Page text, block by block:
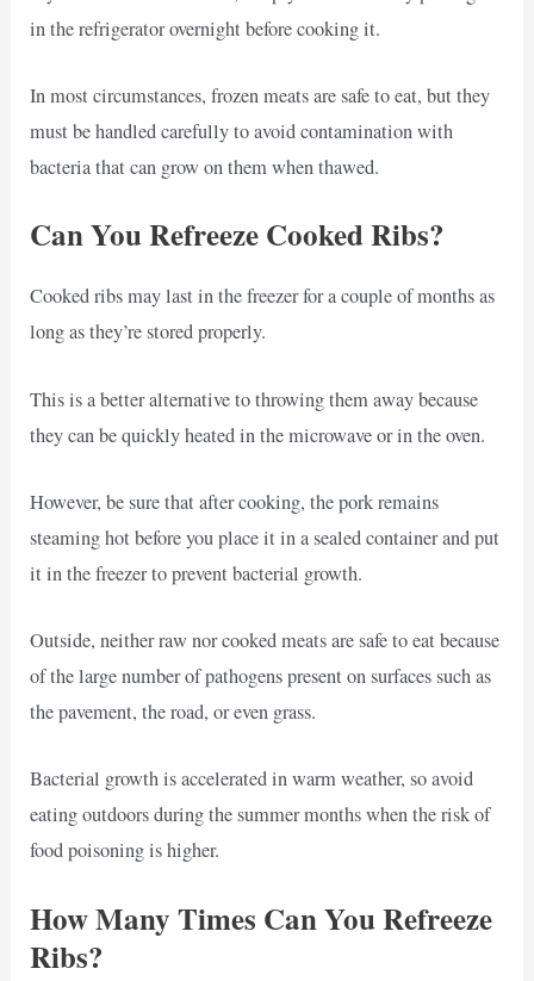
in the refrigerator overnight before cooking it.
In most circumstances, frozen meats are safe to eat, but they
must be handled carefully to avoid contamination with
bacteria that can grow on them when thawed.
Can You Refreeze Cooked Ribs?
Cooked ribs may last in the freezer for a couple of months as
long as they’re stored properly.
This is a better alternative to throwing them away because
they can be quickly heated in the microwave or in the oven.
However, be sure that after cooking, the pork remains
steaming hot before you place it in a sealed container and put
it in the freezer to prevent bacterial growth.
Outside, neither raw nor cooked meats are safe to eat because
of the large number of pathogens present on surfaces such as
the pavement, the road, or even grass.
Bacterial growth is accelerated in warm weather, so avoid
eating outdoors during the summer months when the risk of
food poisoning is higher.
How Many Times Can You Refreeze
Ribs?